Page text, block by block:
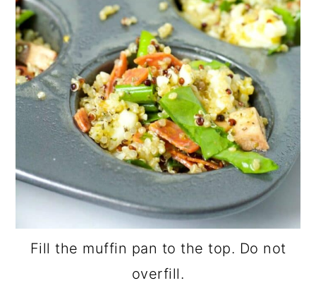
Fill the muffin pan to the top. Do not
overfill.